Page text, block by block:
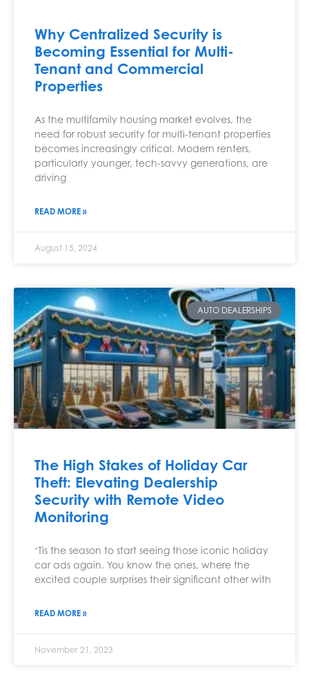
Why Centralized Security is
Becoming Essential for Multi-
Tenant and Commercial
Properties
As the multifamily housing market evolves, the
need for robust security for multi-tenant properties
becomes increasingly critical. Modern renters,
particularly younger, tech-savvy generations, are
driving
READ MORE »
August 15, 2024
AUTO DEALERSHIPS
The High Stakes of Holiday Car
Theft: Elevating Dealership
Security with Remote Video
Monitoring
‘Tis the season to start seeing those iconic holiday
car ads again. You know the ones, where the
excited couple surprises their significant other with
READ MORE »
November 21, 2023